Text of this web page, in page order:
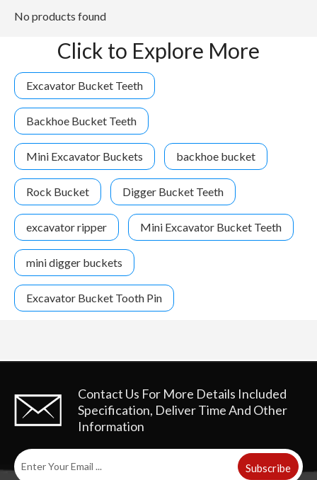
No products found
Click to Explore More
Excavator Bucket Teeth
Backhoe Bucket Teeth
Mini Excavator Buckets backhoe bucket
Rock Bucket Digger Bucket Teeth
excavator ripper Mini Excavator Bucket Teeth
mini digger buckets
Excavator Bucket Tooth Pin
Contact Us For More Details Included
Specification, Deliver Time And Other
Information
Subscribe